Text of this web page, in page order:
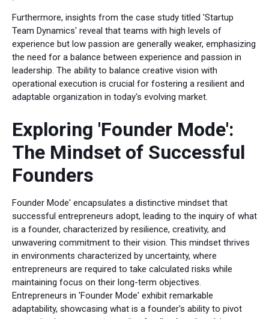
Furthermore, insights from the case study titled 'Startup
Team Dynamics' reveal that teams with high levels of
experience but low passion are generally weaker, emphasizing
the need for a balance between experience and passion in
leadership. The ability to balance creative vision with
operational execution is crucial for fostering a resilient and
adaptable organization in today's evolving market.
Exploring 'Founder Mode':
The Mindset of Successful
Founders
Founder Mode' encapsulates a distinctive mindset that
successful entrepreneurs adopt, leading to the inquiry of what
is a founder, characterized by resilience, creativity, and
unwavering commitment to their vision. This mindset thrives
in environments characterized by uncertainty, where
entrepreneurs are required to take calculated risks while
maintaining focus on their long-term objectives.
Entrepreneurs in 'Founder Mode' exhibit remarkable
adaptability, showcasing what is a founder's ability to pivot